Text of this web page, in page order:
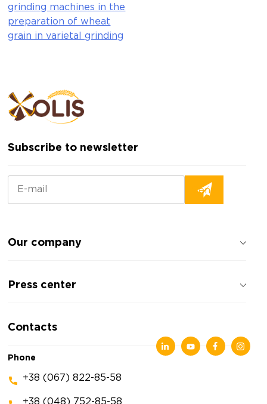
grinding machines in the
preparation of wheat
grain in varietal grinding
Subscribe to newsletter
Our company
Reviews about the company
Press center
Articles
Contacts
Phone
+38 (067) 822-85-58
+38 (048) 752-85-58